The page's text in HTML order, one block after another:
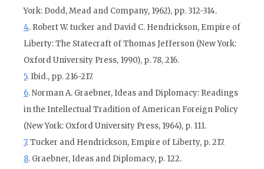
York: Dodd, Mead and Company, 1962), pp. 312-314.
4. Robert W. tucker and David C. Hendrickson, Empire of
Liberty: The Statecraft of Thomas Jefferson (New York:
Oxford University Press, 1990), p. 78, 216.
5. Ibid., pp. 216-217.
6. Norman A. Graebner, Ideas and Diplomacy: Readings
in the Intellectual Tradition of American Foreign Policy
(New York: Oxford University Press, 1964), p. 111.
7. Tucker and Hendrickson, Empire of Liberty, p. 217.
8. Graebner, Ideas and Diplomacy, p. 122.